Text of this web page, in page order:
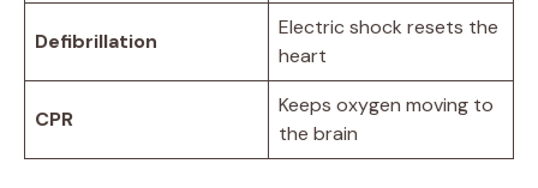
Defibrillation
Electric shock resets the
heart
CPR
Keeps oxygen moving to
the brain